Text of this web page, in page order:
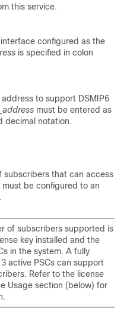
this service.
configured as the
is specified in colon
to support DSMIP6
must be entered as
decimal notation.
subscribers that can access
must be configured to an
of subscribers supported is
key installed and the
in the system. A fully
active PSCs can support
Refer to the license
Usage section (below) for